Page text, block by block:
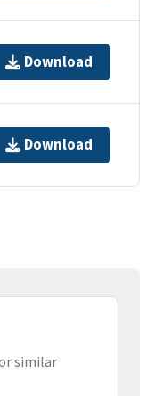
Download
Download
similar